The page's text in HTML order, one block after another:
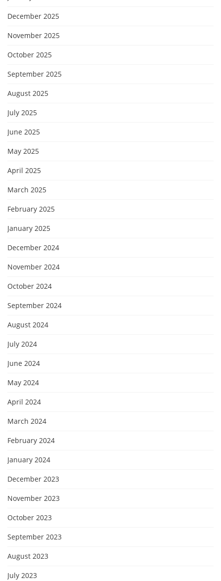
December 2025
November 2025
October 2025
September 2025
August 2025
July 2025
June 2025
May 2025
April 2025
March 2025
February 2025
January 2025
December 2024
November 2024
October 2024
September 2024
August 2024
July 2024
June 2024
May 2024
April 2024
March 2024
February 2024
January 2024
December 2023
November 2023
October 2023
September 2023
August 2023
July 2023